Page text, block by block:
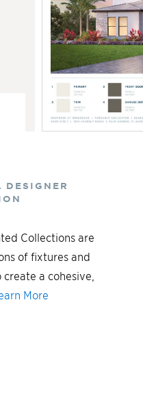
DESIGNER
Collections are
of fixtures and
a cohesive,
More